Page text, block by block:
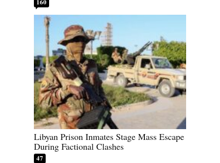
Libyan Prison Inmates Stage Mass Escape
During Factional Clashes
47